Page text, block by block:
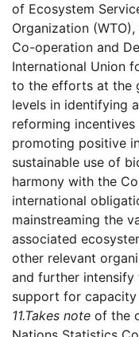
of Ecosystem
Organization
Co-operation and
International Union
to the efforts at the
levels in identifying
reforming
promoting positive
sustainable use of
harmony with the
international
mainstreaming the
associated
other relevant
and further intensify
support for
11.Takes note of the